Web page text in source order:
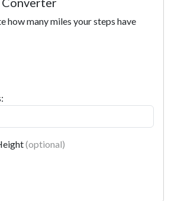
how many miles your steps have
(optional)